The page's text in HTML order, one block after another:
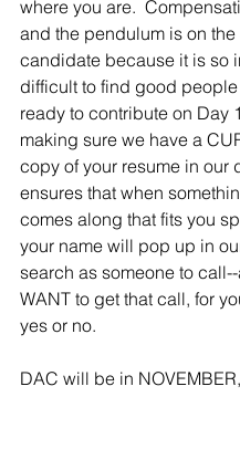
where you are.
and the pendulum is on
candidate because it is so
difficult to find good people
ready to contribute on Day
making sure we have a
copy of your resume in our
ensures that when
comes along that fits you
your name will pop up in
search as someone to
WANT to get that call, for
yes or no.
DAC will be in